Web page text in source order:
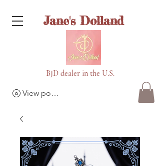
Jane's Dolland
BJD dealer in the U.S.
View points